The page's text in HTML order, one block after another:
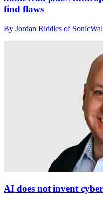
find flaws
By Jordan Riddles of
AI does not invent